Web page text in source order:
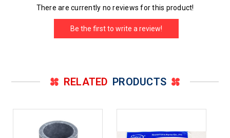
There are currently no reviews for this product!
Be the first to write a review!
RELATED PRODUCTS